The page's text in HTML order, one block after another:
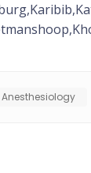
Anesthesiology